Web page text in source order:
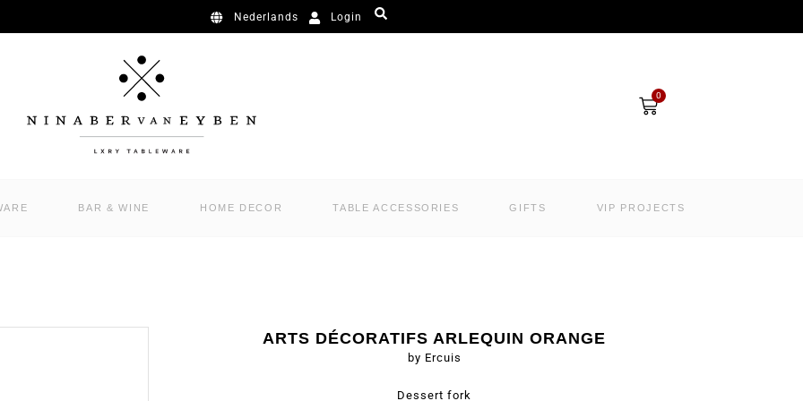
Nederlands Login
0
Cart
BAR & WINE HOME DECOR TABLE ACCESSORIES GIFTS VIP PROJECTS
ARTS DÉCORATIFS ARLEQUIN ORANGE
by Ercuis
Dessert fork